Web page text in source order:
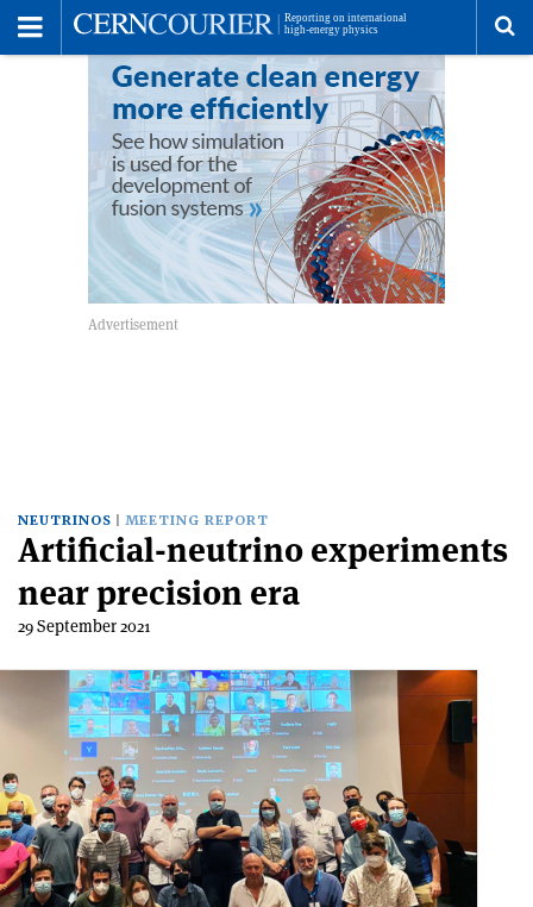
NEUTRINOS MEETING REPORT
Artificial-neutrino experiments
near precision era
29 September 2021